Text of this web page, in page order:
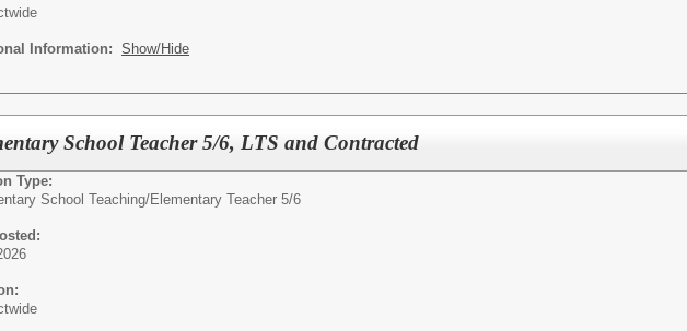
Information: Show/Hide
School Teacher 5/6, LTS and Contracted
Type:
School Teaching/Elementary Teacher 5/6